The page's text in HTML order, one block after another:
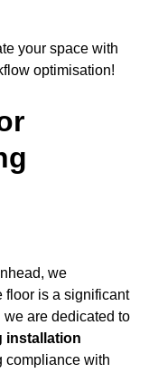
your space with
optimisation!
we
floor is a significant
are dedicated to
installation
compliance with